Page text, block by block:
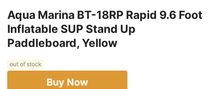
Aqua Marina BT-18RP Rapid 9.6 Foot
Inflatable SUP Stand Up
Paddleboard, Yellow
out of stock
Buy Now